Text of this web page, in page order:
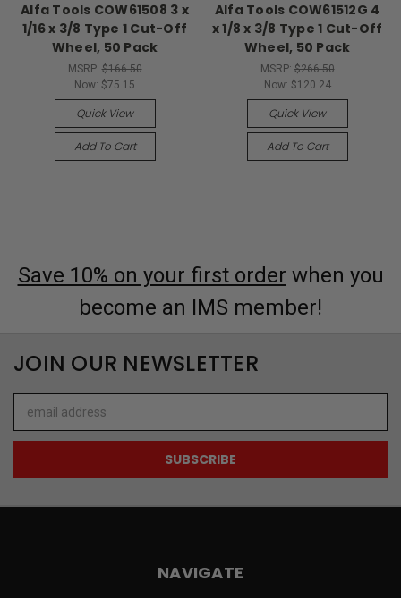
Alfa Tools COW61508 3 x
1/16 x 3/8 Type 1 Cut-Off
Wheel, 50 Pack
MSRP:$166.50
Now: $75.15
Quick View
Add To Cart
Alfa Tools COW61512G 4
x 1/8 x 3/8 Type 1 Cut-Off
Wheel, 50 Pack
MSRP:$266.50
Now: $120.24
Quick View
Add To Cart
Save 10% on your first order when you
become an IMS member!
JOIN OUR NEWSLETTER
Address
NAVIGATE